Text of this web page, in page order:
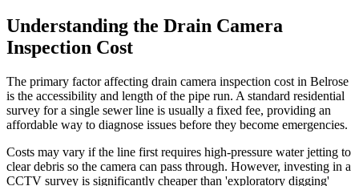
Understanding the Drain Camera
Inspection Cost
The primary factor affecting drain camera inspection cost in Belrose
is the accessibility and length of the pipe run. A standard residential
survey for a single sewer line is usually a fixed fee, providing an
affordable way to diagnose issues before they become emergencies.
Costs may vary if the line first requires high-pressure water jetting to
clear debris so the camera can pass through. However, investing in a
CCTV survey is significantly cheaper than 'exploratory digging'